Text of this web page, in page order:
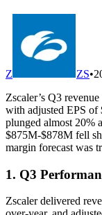
Z ZS•
Zscaler’s Q3
with adjusted EPS of
plunged almost 20%
$875M-$878M fell
margin forecast was
1. Q3
Zscaler delivered